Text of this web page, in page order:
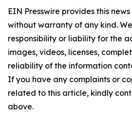
EIN Presswire provides this
without warranty of any kind.
responsibility or liability for the
images, videos, licenses,
reliability of the information
If you have any complaints or
related to this article, kindly
above.